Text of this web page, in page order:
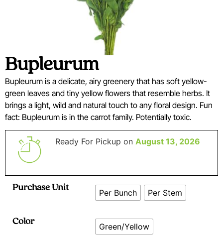
Bupleurum
Bupleurum is a delicate, airy greenery that has soft yellow-
green leaves and tiny yellow flowers that resemble herbs. It
brings a light, wild and natural touch to any floral design. Fun
fact: Bupleurum is in the carrot family. Potentially toxic.
Ready For Pickup on August 13, 2026
Purchase Unit Per Bunch Per Stem
Color Green/Yellow